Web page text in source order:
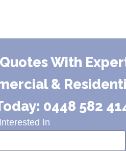
With
&
0448 582
In